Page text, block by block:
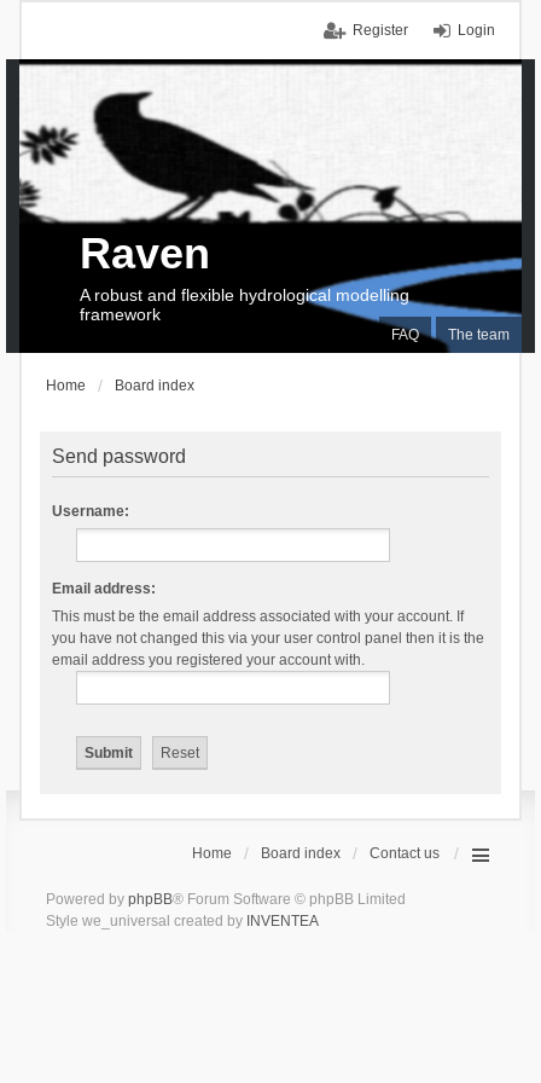
Login
Register
FAQ The team
Raven
A robust and flexible hydrological modelling
framework
Home Board index
Send password
Username:
Email address:
This must be the email address associated with your account. If
you have not changed this via your user control panel then it is the
email address you registered your account with.
Home Board index Contact us
Powered by phpBB® Forum Software © phpBB Limited
Style we_universal created by INVENTEA